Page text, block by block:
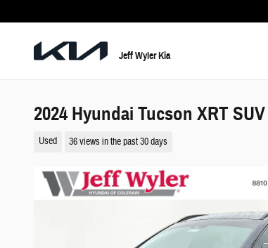
Jeff Wyler Kia
2024 Hyundai Tucson XRT SUV
Used 36 views in the past 30 days